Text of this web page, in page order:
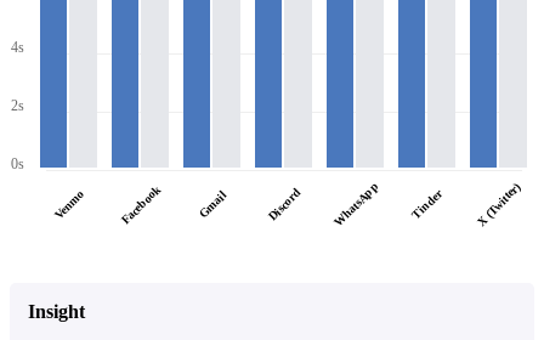
4s
2s
0s
Venmo Facebook Gmail Discord WhatsApp Tinder X (Twitter)
Insight